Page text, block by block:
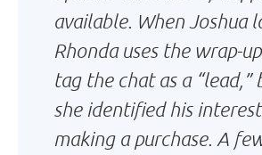
available. When Joshua
Rhonda uses the wrap-
tag the chat as a “lead,”
she identified his
making a purchase. A